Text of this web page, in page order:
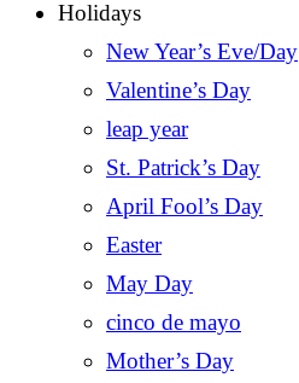
Holidays
New Year’s Eve/Day
Valentine’s Day
leap year
St. Patrick’s Day
April Fool’s Day
Easter
May Day
cinco de mayo
Mother’s Day